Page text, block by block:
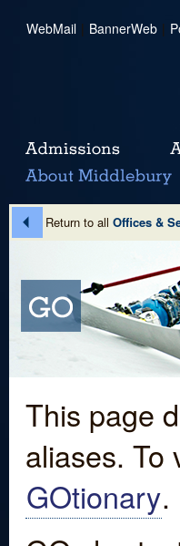
WebMail | BannerWeb |
Return to all Offices &
This page
aliases. To
GOtionary.